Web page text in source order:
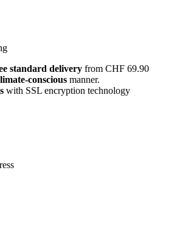
standard delivery from CHF 69.90
conscious manner.
with SSL encryption technology